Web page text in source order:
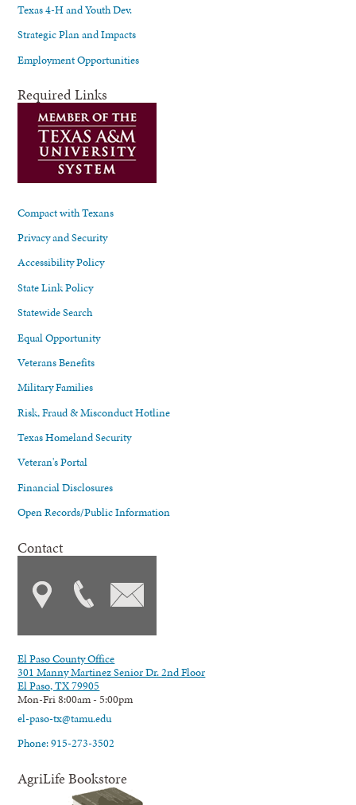
Texas 4-H and Youth Dev.
Strategic Plan and Impacts
Employment Opportunities
Required Links
Compact with Texans
Privacy and Security
Accessibility Policy
State Link Policy
Statewide Search
Equal Opportunity
Veterans Benefits
Military Families
Risk, Fraud & Misconduct Hotline
Texas Homeland Security
Veteran's Portal
Financial Disclosures
Open Records/Public Information
Contact
El Paso County Office
301 Manny Martinez Senior Dr. 2nd Floor
El Paso, TX 79905
Mon-Fri 8:00am - 5:00pm
el-paso-tx@tamu.edu
Phone: 915-273-3502
AgriLife Bookstore